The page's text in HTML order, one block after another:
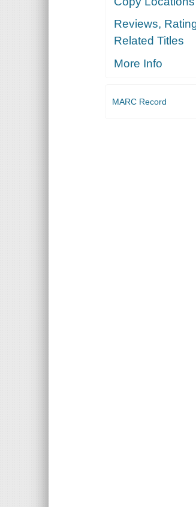
Reviews,
Related Titles
More Info
MARC Record